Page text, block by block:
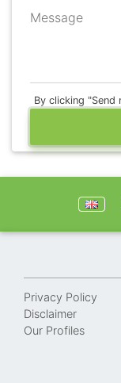
Message
By clicking "Send
Privacy Policy
Disclaimer
Our Profiles